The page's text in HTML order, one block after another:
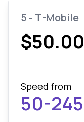
5 - T-Mobile
$50.00
Speed from
50-245